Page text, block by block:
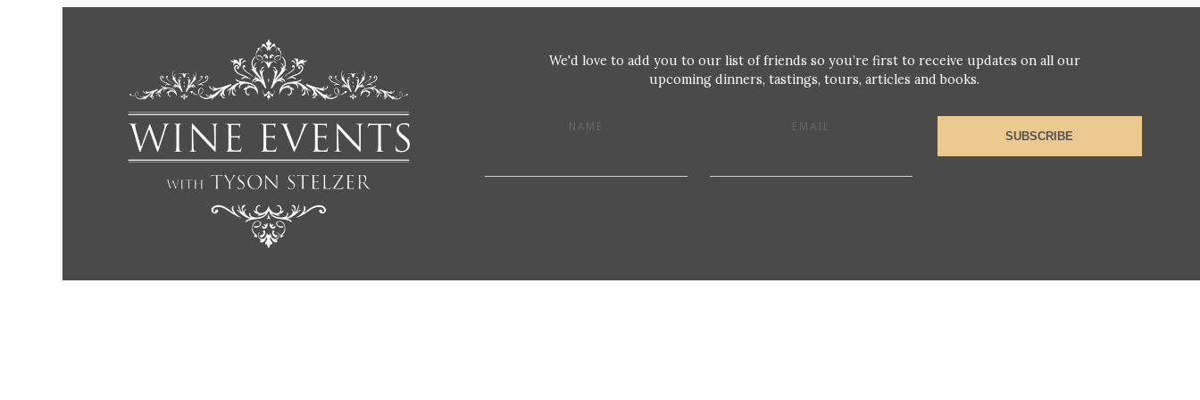
We'd love to add you to our list of friends so you’re first to receive updates on all our
upcoming dinners, tastings, tours, articles and books.
NAME EMAIL